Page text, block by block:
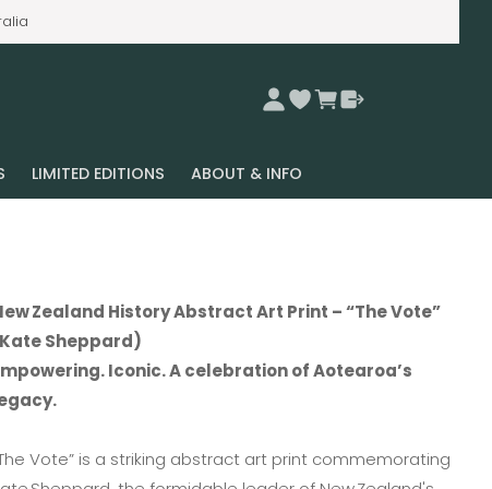
LIMITED EDITIONS ABOUT & INFO
Zealand History Abstract Art Print – “The Vote”
Sheppard)
Iconic. A celebration of Aotearoa’s
Vote” is a striking abstract art print commemorating